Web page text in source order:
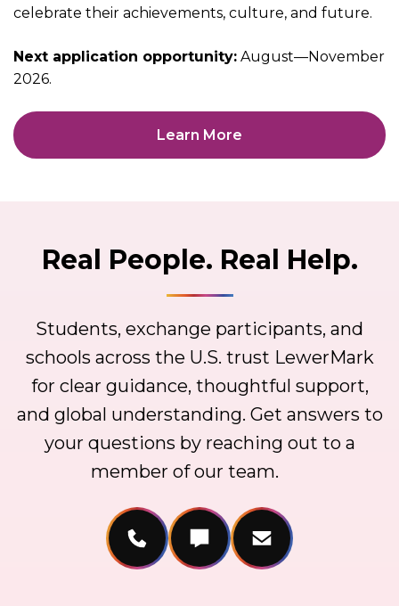
celebrate their achievements, culture, and future.
Next application opportunity: August—November
2026.
Learn More
Real People. Real Help.
Students, exchange participants, and
schools across the U.S. trust LewerMark
for clear guidance, thoughtful support,
and global understanding. Get answers to
your questions by reaching out to a
member of our team.
Call Us Message UsEmail Us